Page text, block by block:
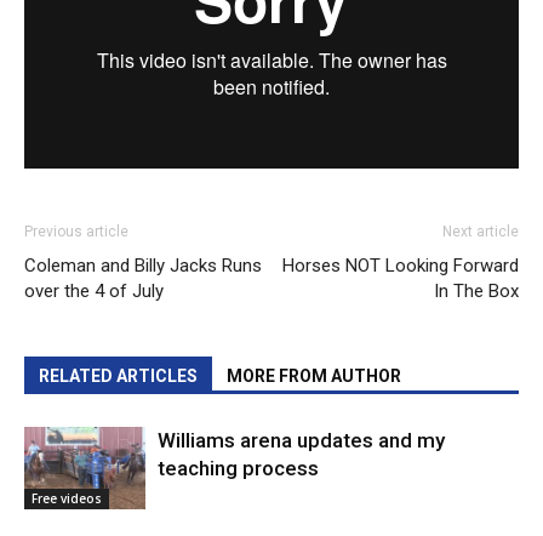
Previous article
Coleman and Billy Jacks Runs
over the 4 of July
Next article
Horses NOT Looking Forward
In The Box
RELATED ARTICLES MORE FROM AUTHOR
Free videos
Williams arena updates and my
teaching process